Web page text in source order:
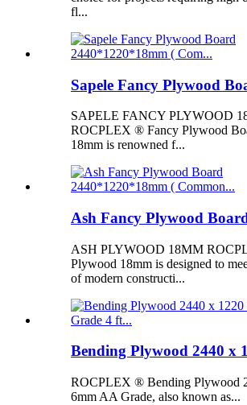
fl...
Sapele Fancy Plywood
SAPELE FANCY PLYWOOD
ROCPLEX ® Fancy Plywood
18mm is renowned f...
Ash Fancy Plywood
ASH PLYWOOD 18MM
Plywood 18mm is designed to
of modern constructi...
Bending Plywood 2440 x
ROCPLEX ® Bending Plywood
6mm AA Grade, also known as...